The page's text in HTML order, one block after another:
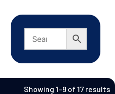
Showing 1–9 of 17 results